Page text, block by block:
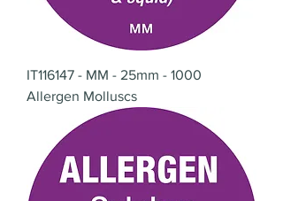
IT116147 - MM - 25mm - 1000
Allergen Molluscs